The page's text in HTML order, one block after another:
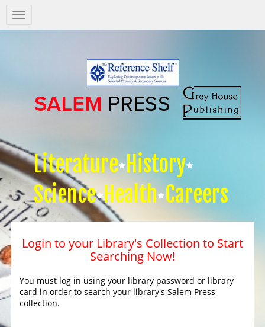
Salem
Press
Literature History
Science Health Careers
Login to your Library's Collection to Start
Searching Now!
You must log in using your library password or library
card in order to search your library's Salem Press
collection.